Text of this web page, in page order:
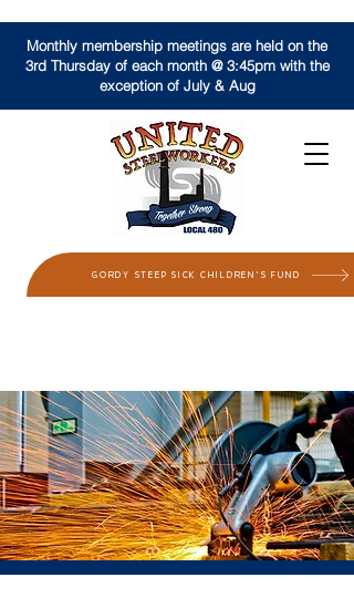
GORDY STEEP SICK CHILDREN'S FUND
Monthly membership meetings are held on the
3rd Thursday of each month @ 3:45pm with the
exception of July & Aug